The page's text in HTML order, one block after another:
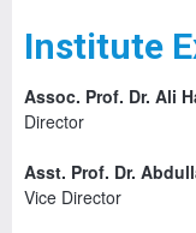
Institute
Assoc. Prof. Dr. Ali
Director
Asst. Prof. Dr.
Vice Director